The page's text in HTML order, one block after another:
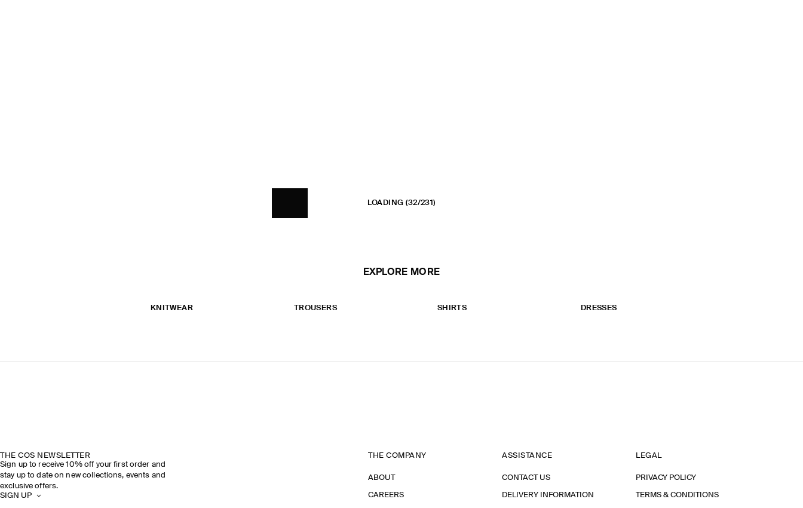
LOADING (32/231)
EXPLORE MORE
KNITWEAR TROUSERS SHIRTS DRESSES
THE COS NEWSLETTER
Sign up to receive 10% off your first order and
stay up to date on new collections, events and
exclusive offers.
SIGN UP
THE COMPANY
ABOUT
CAREERS
ASSISTANCE
CONTACT US
DELIVERY INFORMATION
LEGAL
PRIVACY POLICY
TERMS & CONDITIONS